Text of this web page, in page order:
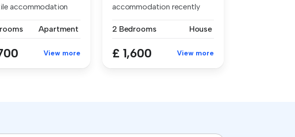
accommodation
Apartment
View more
accommodation recently
2 Bedrooms
House
£ 1,600 View more